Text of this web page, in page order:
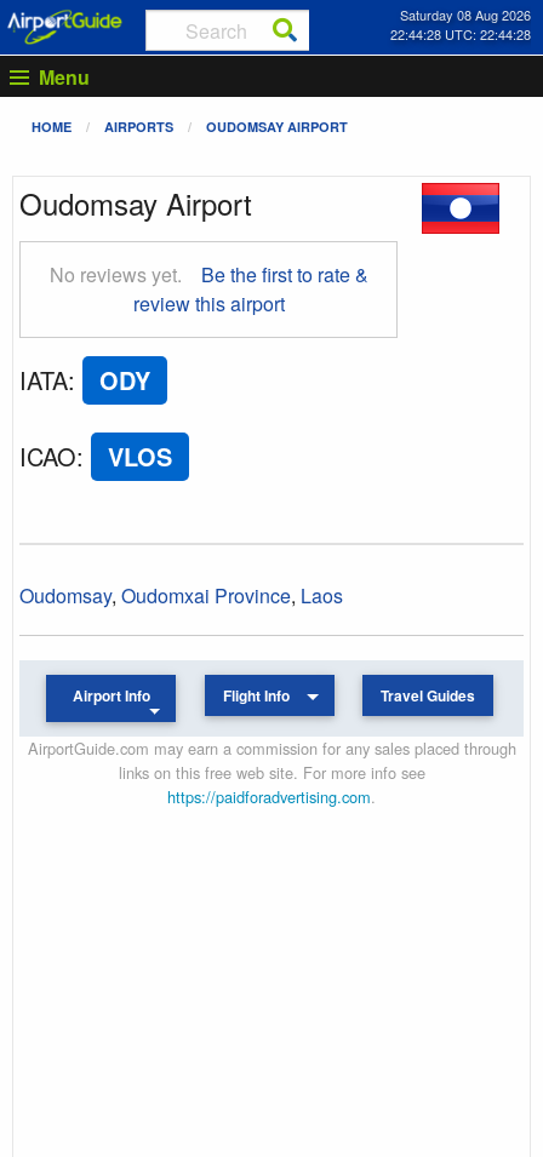
Saturday 08 Aug 2026
22:44:28 UTC: 22:44:28
Menu
HOME AIRPORTS OUDOMSAY AIRPORT
Oudomsay Airport
No reviews yet.
Be the first to rate &
review this airport
IATA: ODY
ICAO: VLOS
Oudomsay, Oudomxai Province, Laos
Airport Info Flight Info Travel Guides
AirportGuide.com may earn a commission for any sales placed through
links on this free web site. For more info see
https://paidforadvertising.com.